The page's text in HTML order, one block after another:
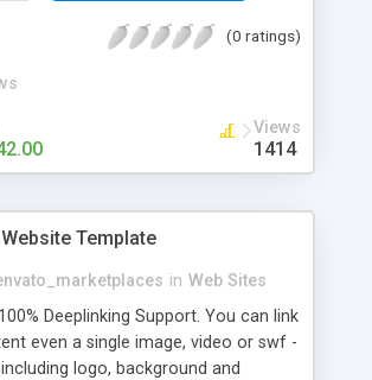
(0 ratings)
Views
1414
Template
in Web Sites
Deeplinking Support. You can link
even a single image, video or swf -
logo, background and